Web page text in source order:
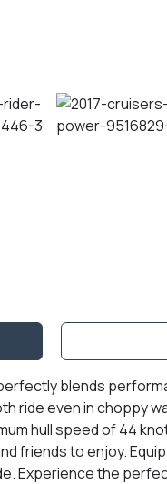
blends
ride even in choppy
hull speed of 44
friends to enjoy.
Experience the